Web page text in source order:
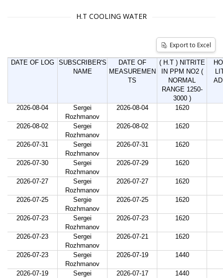
H.T COOLING WATER
Export to Excel
DATE OF LOG SUBSCRIBER'S
NAME
DATE OF
MEASUREMEN
TS
( H.T ) NITRITE
IN PPM NO2 (
NORMAL
RANGE 1250-
3000 )
2026-08-04
Sergei
Rozhmanov
2026-08-04 1620
2026-08-02
Sergei
Rozhmanov
2026-08-02 1620
2026-07-31
Sergei
Rozhmanov
2026-07-31 1620
2026-07-30
Sergei
Rozhmanov
2026-07-29 1620
2026-07-27
Sergei
Rozhmanov
2026-07-27 1620
2026-07-25
Sergie
Rozhmanov
2026-07-25 1620
2026-07-23
Sergei
Rozhmanov
2026-07-23 1620
2026-07-23
Sergei
Rozhmanov
2026-07-21 1620
2026-07-23
Sergei
Rozhmanov
2026-07-19 1440
2026-07-19
Sergei
2026-07-17 1440